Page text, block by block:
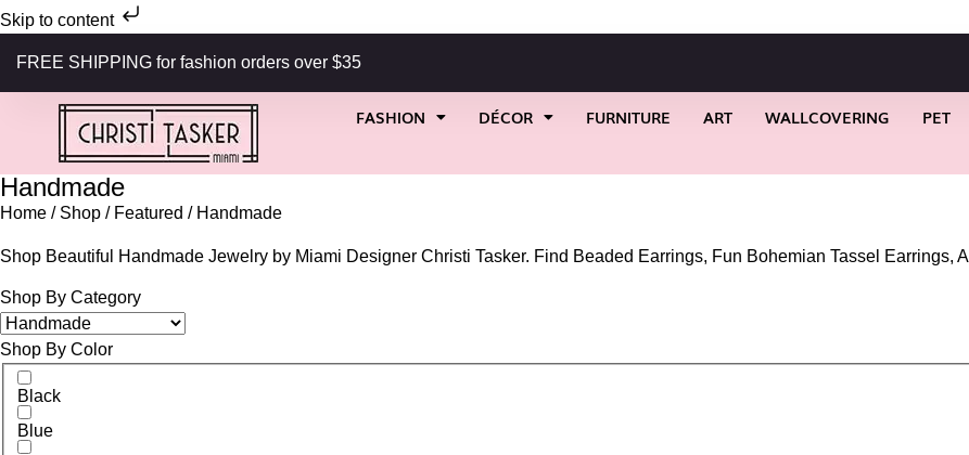
Skip to content
FREE SHIPPING for fashion orders over $35
FASHION DÉCOR FURNITURE ART WALLCOVERING PET
Handmade
Home / Shop / Featured / Handmade
Shop Beautiful Handmade Jewelry by Miami Designer Christi Tasker. Find Beaded Earrings, Fun Bohemian Tassel Earrings,
Shop By Category
Shop By Color
Black
Blue